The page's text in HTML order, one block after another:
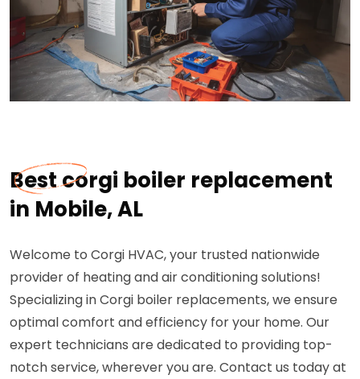
Best corgi boiler replacement
in Mobile, AL
Welcome to Corgi HVAC, your trusted nationwide
provider of heating and air conditioning solutions!
Specializing in Corgi boiler replacements, we ensure
optimal comfort and efficiency for your home. Our
expert technicians are dedicated to providing top-
notch service, wherever you are. Contact us today at